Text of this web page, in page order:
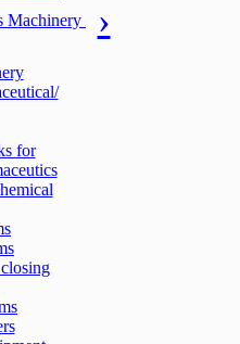
Machinery
for